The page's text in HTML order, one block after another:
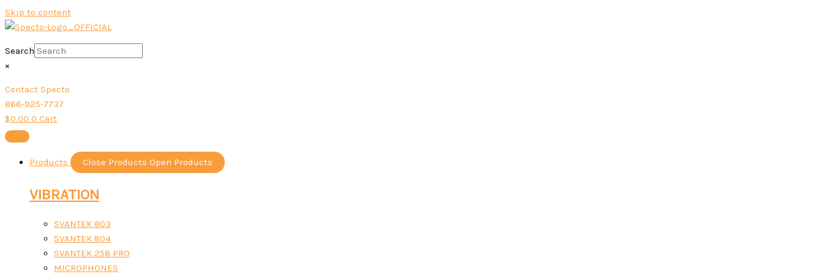
Skip to content
Search
×
Contact Specto
866-925-7737
$0.00 0 Cart
Products Close Products Open Products
VIBRATION
SVANTEK 803
SVANTEK 804
SVANTEK 258 PRO
MICROPHONES